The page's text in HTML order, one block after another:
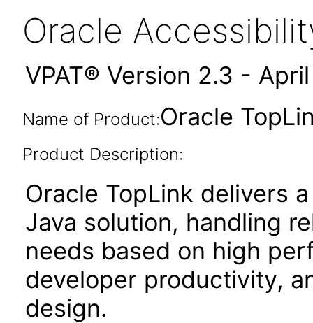
Oracle
VPAT® Version 2.3 -
Name of Product:Oracle
Product Description:
Oracle TopLink delivers
Java solution, handling
needs based on high
developer productivity,
design.